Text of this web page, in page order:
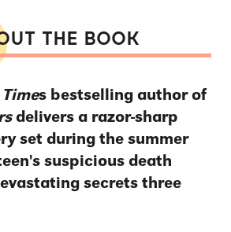
THE BOOK
s bestselling author of
delivers a razor-sharp
set during the summer
suspicious death
secrets three